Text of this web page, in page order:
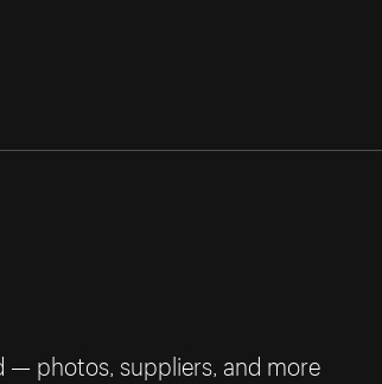
photos, suppliers, and more